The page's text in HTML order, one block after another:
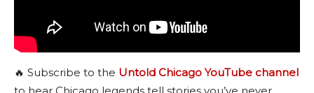
🔥 Subscribe to the Untold Chicago YouTube channel
to hear Chicago legends tell stories you’ve never